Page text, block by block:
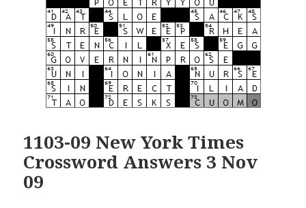
1103-09 New York Times
Crossword Answers 3 Nov
09